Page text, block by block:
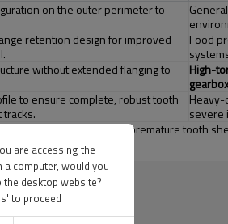
on the outer perimeter to
retention design for improved
Food
without extended flanging to
High-
to ensure complete, robust tooth
severe
eliminate vibration, premature tooth
are accessing the
computer, would you
desktop website?
to proceed